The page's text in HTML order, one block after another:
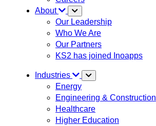
About
Our Leadership
Who We Are
Our Partners
KS2 has joined Inoapps
Industries
Energy
Engineering & Construction
Healthcare
Higher Education